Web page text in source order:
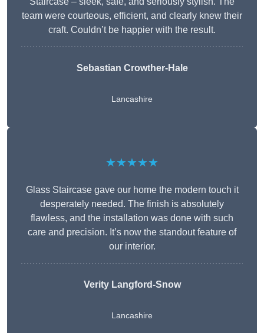
team were courteous, efficient, and clearly knew their
craft. Couldn’t be happier with the result.
Sebastian Crowther-Hale
Lancashire
★★★★★
Glass Staircase gave our home the modern touch it
desperately needed. The finish is absolutely
flawless, and the installation was done with such
care and precision. It’s now the standout feature of
our interior.
Verity Langford-Snow
Lancashire